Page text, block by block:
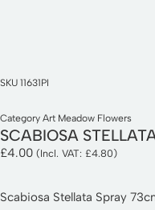
SKU 11631PI
Category Art Meadow Flowers
SCABIOSA
£4.00 (Incl. VAT: £4.80)
Scabiosa Stellata Spray